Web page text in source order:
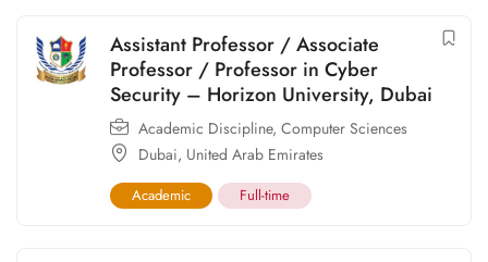
Assistant Professor / Associate
Professor / Professor in Cyber
Security – Horizon University, Dubai
Academic Discipline, Computer Sciences
Dubai, United Arab Emirates
Academic Full-time